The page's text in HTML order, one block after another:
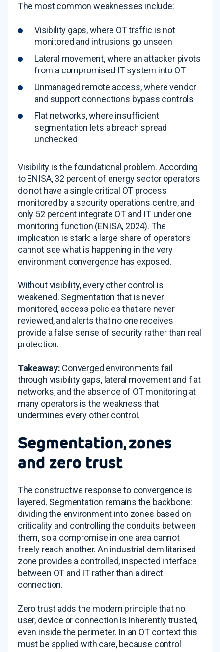
The most common weaknesses include:
Visibility gaps, where OT traffic is not
monitored and intrusions go unseen
Lateral movement, where an attacker pivots
from a compromised IT system into OT
Unmanaged remote access, where vendor
and support connections bypass controls
Flat networks, where insufficient
segmentation lets a breach spread
unchecked
Visibility is the foundational problem. According
to ENISA, 32 percent of energy sector operators
do not have a single critical OT process
monitored by a security operations centre, and
only 52 percent integrate OT and IT under one
monitoring function (ENISA, 2024). The
implication is stark: a large share of operators
cannot see what is happening in the very
environment convergence has exposed.
Without visibility, every other control is
weakened. Segmentation that is never
monitored, access policies that are never
reviewed, and alerts that no one receives
provide a false sense of security rather than real
protection.
Takeaway: Converged environments fail
through visibility gaps, lateral movement and flat
networks, and the absence of OT monitoring at
many operators is the weakness that
undermines every other control.
Segmentation, zones
and zero trust
The constructive response to convergence is
layered. Segmentation remains the backbone:
dividing the environment into zones based on
criticality and controlling the conduits between
them, so a compromise in one area cannot
freely reach another. An industrial demilitarised
zone provides a controlled, inspected interface
between OT and IT rather than a direct
connection.
Zero trust adds the modern principle that no
user, device or connection is inherently trusted,
even inside the perimeter. In an OT context this
must be applied with care, because control